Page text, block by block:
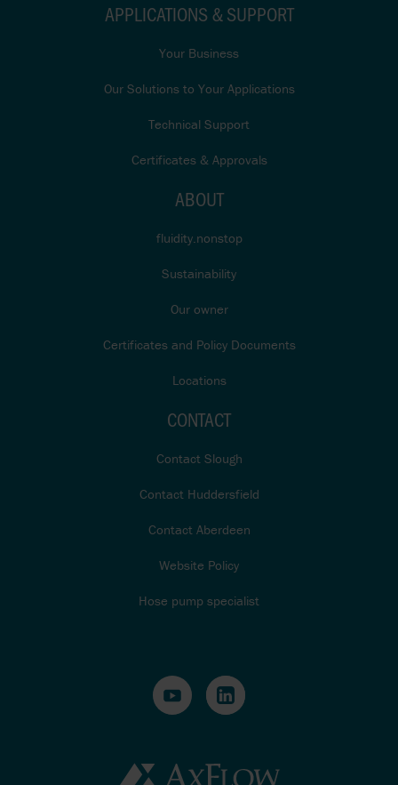
APPLICATIONS & SUPPORT
Your Business
Our Solutions to Your Applications
Technical Support
Certificates & Approvals
ABOUT
fluidity.nonstop
Sustainability
Our owner
Certificates and Policy Documents
Locations
CONTACT
Contact Slough
Contact Huddersfield
Contact Aberdeen
Website Policy
Hose pump specialist